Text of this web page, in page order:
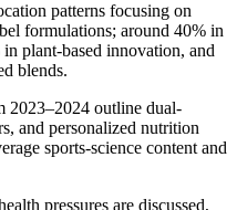
patterns focusing on
formulations; around 40% in
plant-based innovation, and
blends.
2023–2024 outline dual-
and personalized nutrition
sports-science content and
pressures are discussed,